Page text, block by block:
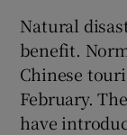
Natural
benefit.
Chinese
February.
have